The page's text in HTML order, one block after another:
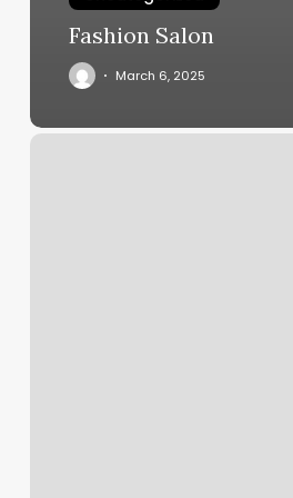
Fashion Salon
March 6, 2025
Asian